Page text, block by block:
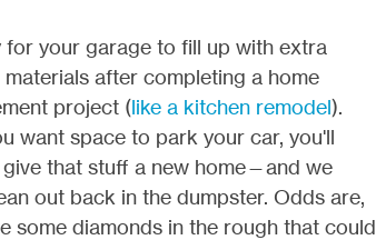
for your garage to fill up with extra
materials after completing a home
project (like a kitchen remodel).
want space to park your car, you'll
that stuff a new home—and we
out back in the dumpster. Odds are,
some diamonds in the rough that could